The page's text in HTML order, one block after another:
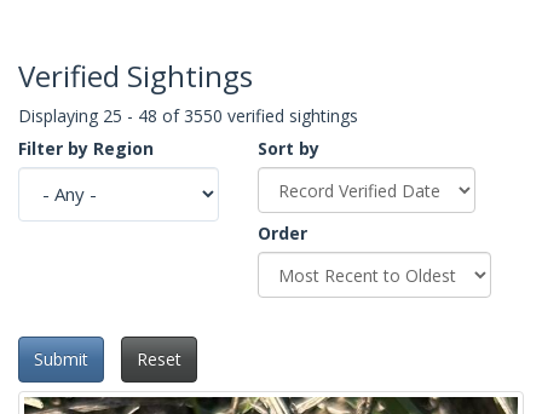
Verified Sightings
Displaying 25 - 48 of 3550 verified sightings
Filter by Region
Sort by
Order
Submit Reset